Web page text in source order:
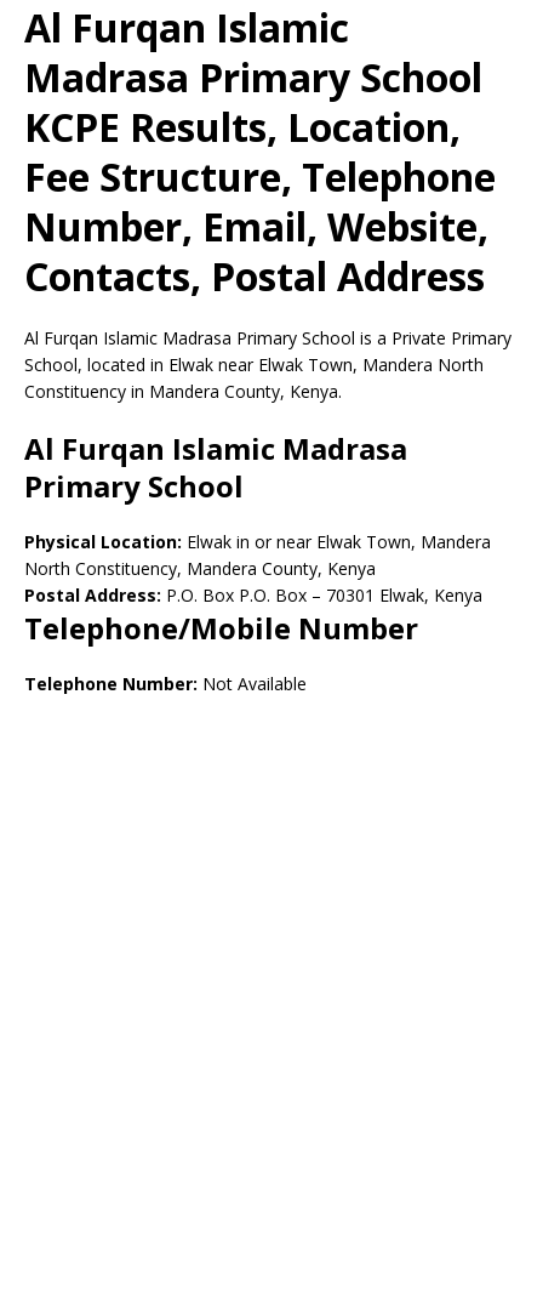
Al Furqan Islamic
Madrasa Primary School
KCPE Results, Location,
Fee Structure, Telephone
Number, Email, Website,
Contacts, Postal Address
Al Furqan Islamic Madrasa Primary School is a Private Primary
School, located in Elwak near Elwak Town, Mandera North
Constituency in Mandera County, Kenya.
Al Furqan Islamic Madrasa
Primary School
Physical Location: Elwak in or near Elwak Town, Mandera
North Constituency, Mandera County, Kenya
Postal Address: P.O. Box P.O. Box – 70301 Elwak, Kenya
Telephone/Mobile Number
Telephone Number: Not Available